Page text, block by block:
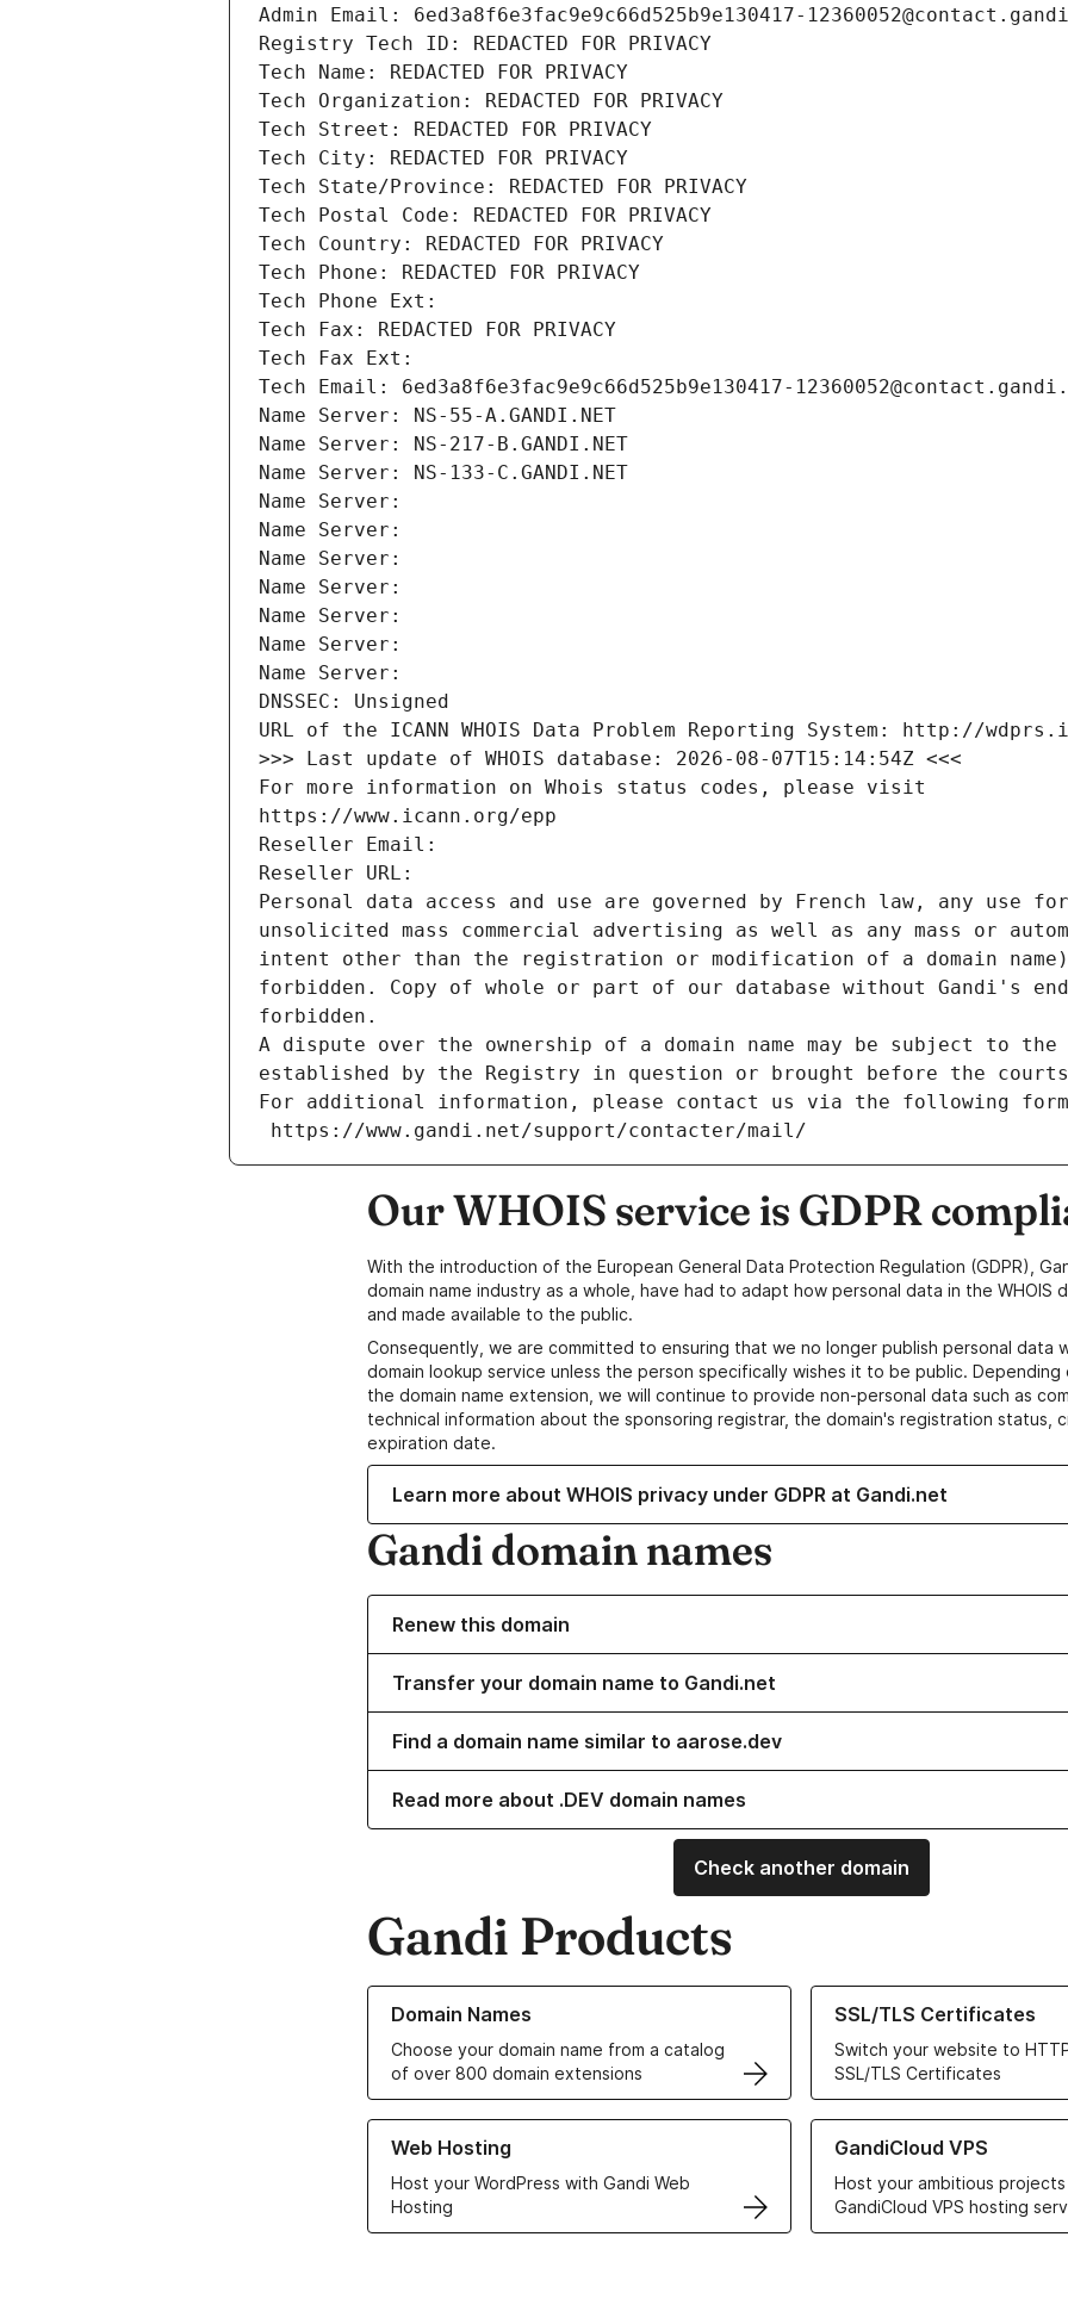
Admin Email: 6ed3a8f6e3fac9e9c66d525b9e130417-
Registry Tech ID: REDACTED FOR PRIVACY
Tech Name: REDACTED FOR PRIVACY
Tech Organization: REDACTED FOR PRIVACY
Tech Street: REDACTED FOR PRIVACY
Tech City: REDACTED FOR PRIVACY
Tech State/Province: REDACTED FOR PRIVACY
Tech Postal Code: REDACTED FOR PRIVACY
Tech Country: REDACTED FOR PRIVACY
Tech Phone: REDACTED FOR PRIVACY
Tech Phone Ext:
Tech Fax: REDACTED FOR PRIVACY
Tech Fax Ext:
Tech Email: 6ed3a8f6e3fac9e9c66d525b9e130417-
Name Server: NS-55-A.GANDI.NET
Name Server: NS-217-B.GANDI.NET
Name Server: NS-133-C.GANDI.NET
Name Server:
Name Server:
Name Server:
Name Server:
Name Server:
Name Server:
Name Server:
DNSSEC: Unsigned
URL of the ICANN WHOIS Data Problem Reporting System: http://
>>> Last update of WHOIS database: 2026-08-07T15:14:54Z <<<
For more information on Whois status codes, please visit
https://www.icann.org/epp
Reseller Email:
Reseller URL:
Personal data access and use are governed by French law, any use
unsolicited mass commercial advertising as well as any mass or
intent other than the registration or modification of a domain
forbidden. Copy of whole or part of our database without Gandi's
forbidden.
A dispute over the ownership of a domain name may be subject to
established by the Registry in question or brought before the
For additional information, please contact us via the following
https://www.gandi.net/support/contacter/mail/
Our WHOIS service is GDPR
With the introduction of the European General Data Protection Regulation (GDPR),
domain name industry as a whole, have had to adapt how personal data in the WHOIS
and made available to the public.
Consequently, we are committed to ensuring that we no longer publish personal data
domain lookup service unless the person specifically wishes it to be public.
the domain name extension, we will continue to provide non-personal data such as
technical information about the sponsoring registrar, the domain's registration status,
expiration date.
Learn more about WHOIS privacy under GDPR at Gandi.net
Gandi domain names
Renew this domain
Transfer your domain name to Gandi.net
Find a domain name similar to aarose.dev
Read more about .DEV domain names
Check another domain
Gandi Products
Domain Names
Choose your domain name from a catalog
of over 800 domain extensions
Learn more about our Domain Names
SSL/TLS Certificates
Switch your website to
SSL/TLS Certificates
Learn more about our SSL/TLS
Web Hosting
Host your WordPress with Gandi Web
Hosting
Learn more about our Web Hosting solutions
GandiCloud VPS
Host your ambitious
GandiCloud VPS hosting
Learn more about GandiCloud